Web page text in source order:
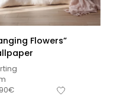
Flowers”
€